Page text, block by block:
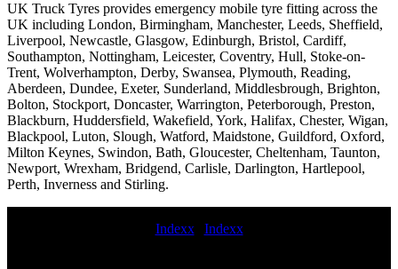
UK Truck Tyres provides emergency mobile tyre fitting across the
UK including London, Birmingham, Manchester, Leeds, Sheffield,
Liverpool, Newcastle, Glasgow, Edinburgh, Bristol, Cardiff,
Southampton, Nottingham, Leicester, Coventry, Hull, Stoke-on-
Trent, Wolverhampton, Derby, Swansea, Plymouth, Reading,
Aberdeen, Dundee, Exeter, Sunderland, Middlesbrough, Brighton,
Bolton, Stockport, Doncaster, Warrington, Peterborough, Preston,
Blackburn, Huddersfield, Wakefield, York, Halifax, Chester, Wigan,
Blackpool, Luton, Slough, Watford, Maidstone, Guildford, Oxford,
Milton Keynes, Swindon, Bath, Gloucester, Cheltenham, Taunton,
Newport, Wrexham, Bridgend, Carlisle, Darlington, Hartlepool,
Perth, Inverness and Stirling.
Indexx| Indexx